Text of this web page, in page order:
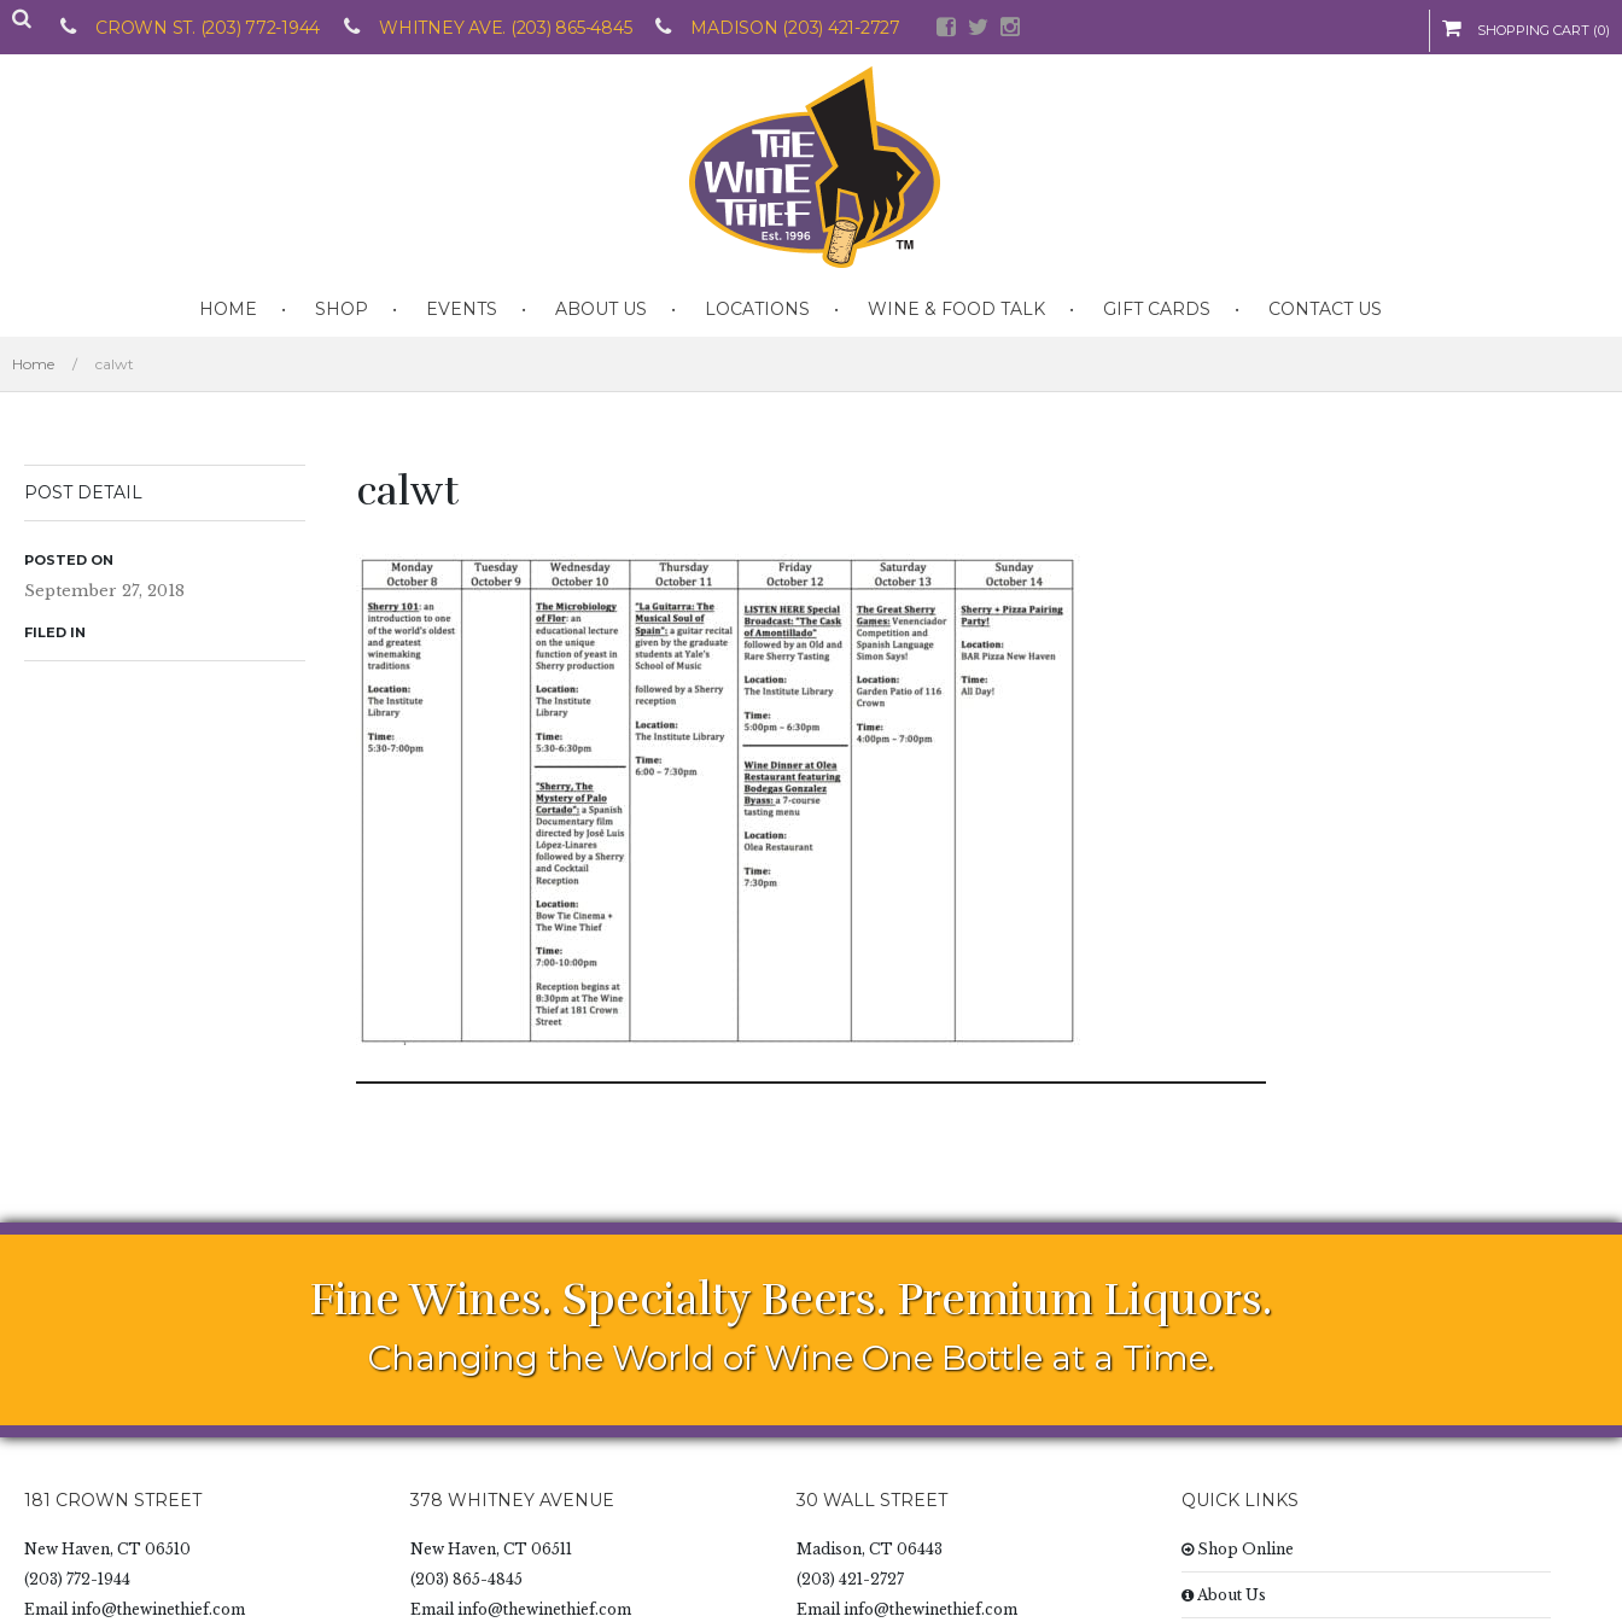
CROWN ST. (203) 772-1944 WHITNEY AVE. (203) 865-4845 MADISON (203) 421-2727 SHOPPING CART (0)
HOME SHOP EVENTS ABOUT US LOCATIONS WINE & FOOD TALK GIFT CARDS CONTACT US
Home / calwt
POST DETAIL
POSTED ON
September 27, 2018
FILED IN
calwt
Fine Wines. Specialty Beers. Premium Liquors.
Changing the World of Wine One Bottle at a Time.
181 CROWN STREET
New Haven, CT 06510
(203) 772-1944
Emailinfo@thewinethief.com
378 WHITNEY AVENUE
New Haven, CT 06511
(203) 865-4845
Emailinfo@thewinethief.com
30 WALL STREET
Madison, CT 06443
(203) 421-2727
Emailinfo@thewinethief.com
QUICK LINKS
Shop Online
About Us